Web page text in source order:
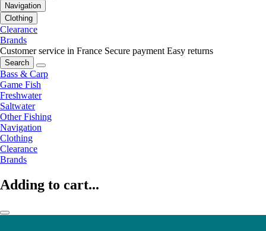
Navigation
Clothing
Clearance
Brands
Customer service in France Secure payment Easy returns
Search
Bass & Carp
Game Fish
Freshwater
Saltwater
Other Fishing
Navigation
Clothing
Clearance
Brands
Adding to cart...